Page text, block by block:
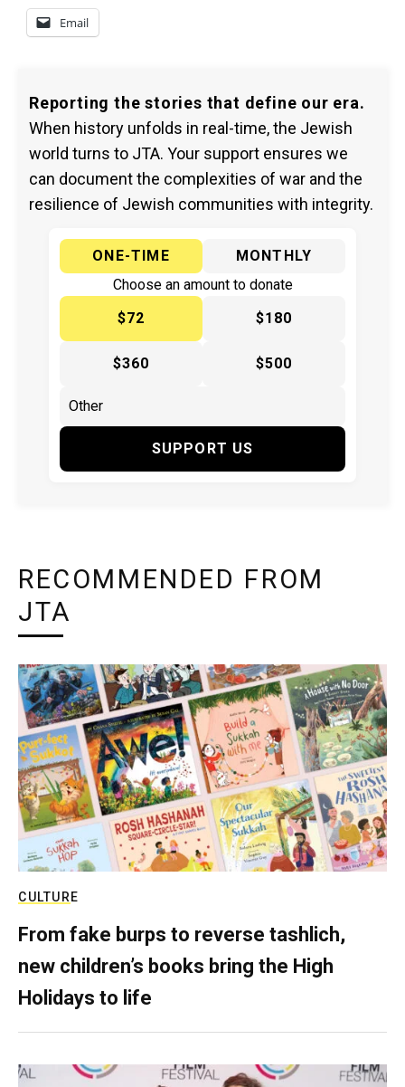
Email
Reporting the stories that define our era.
When history unfolds in real-time, the Jewish
world turns to JTA. Your support ensures we
can document the complexities of war and the
resilience of Jewish communities with integrity.
ONE-TIME
MONTHLY
Choose an amount to donate
$72
$180
$360 $500
SUPPORT US
RECOMMENDED FROM
JTA
CULTURE
From fake burps to reverse tashlich,
new children’s books bring the High
Holidays to life